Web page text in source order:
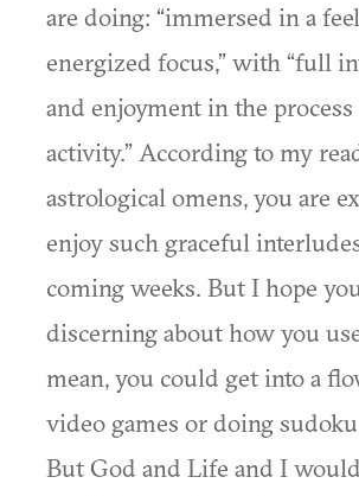
are doing: “immersed in a
energized focus,” with “full
and enjoyment in the
activity.” According to my
astrological omens, you are
enjoy such graceful
coming weeks. But I hope
discerning about how you
mean, you could get into a
video games or doing
But God and Life and I